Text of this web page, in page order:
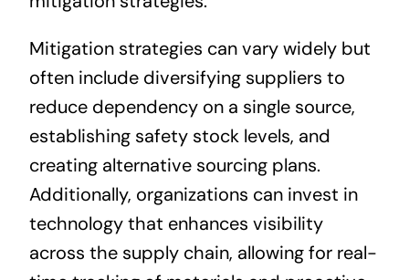
Mitigation strategies can vary widely but
often include diversifying suppliers to
reduce dependency on a single source,
establishing safety stock levels, and
creating alternative sourcing plans.
Additionally, organizations can invest in
technology that enhances visibility
across the supply chain, allowing for real-